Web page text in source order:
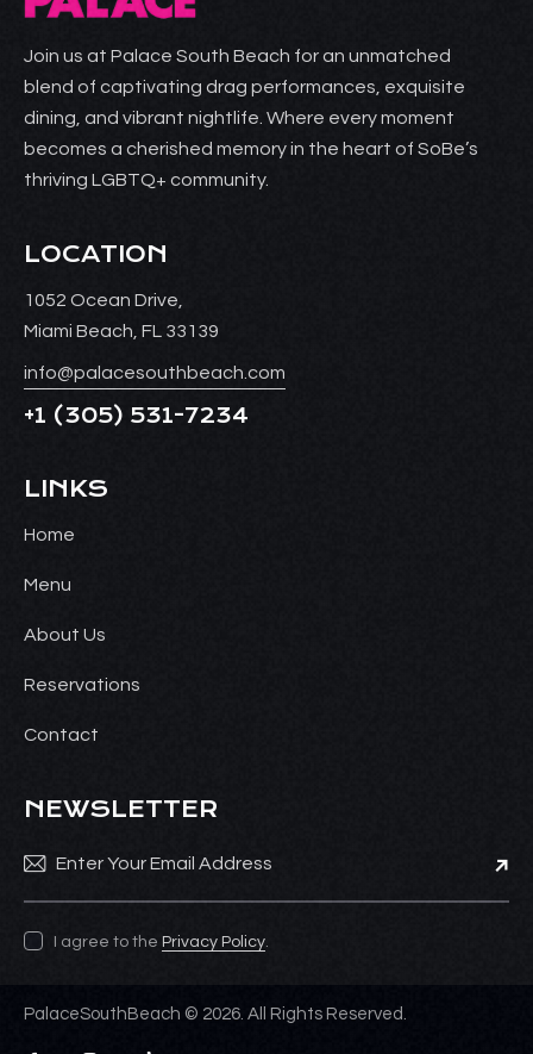
Join us at Palace South Beach for an unmatched
blend of captivating drag performances, exquisite
dining, and vibrant nightlife. Where every moment
becomes a cherished memory in the heart of SoBe’s
thriving LGBTQ+ community.
LOCATION
1052 Ocean Drive,
Miami Beach, FL 33139
info@palacesouthbeach.com
+1 (305) 531-7234
LINKS
Home
Menu
About Us
Reservations
Contact
NEWSLETTER
I agree to the Privacy Policy.
PalaceSouthBeach © 2026. All Rights Reserved.